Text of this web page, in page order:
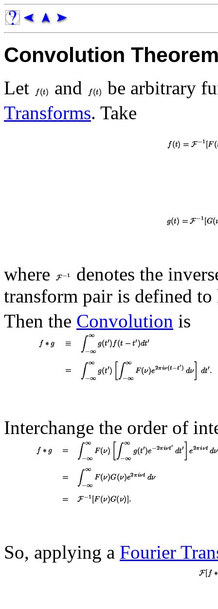
Convolution
Let and
be arbitrary
Transforms. Take
where
denotes the
transform pair is defined to
Then the Convolution is
Interchange the order of
So, applying a Fourier